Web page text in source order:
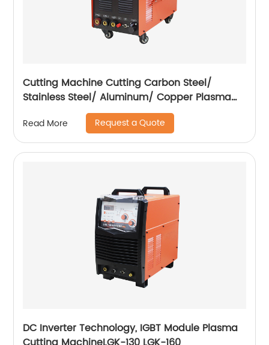
Cutting Machine Cutting Carbon Steel/
Stainless Steel/ Aluminum/ Copper Plasma
Cutting Machine with Built-In Air Pump
Read More Request a Quote
DC Inverter Technology, IGBT Module Plasma